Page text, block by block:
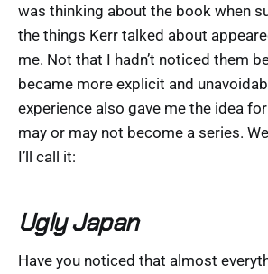
was thinking about the book when
the things Kerr talked about
me. Not that I hadn’t noticed them
became more explicit and
experience also gave me the idea
may or may not become a series.
I’ll call it:
Ugly Japan
Have you noticed that almost